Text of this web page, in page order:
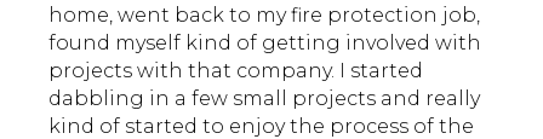
home, went back to my fire protection job,
found myself kind of getting involved with
projects with that company. I started
dabbling in a few small projects and really
kind of started to enjoy the process of the